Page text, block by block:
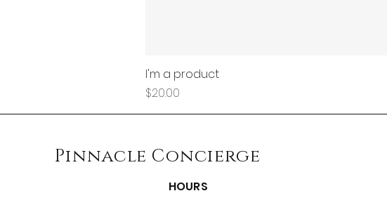
I'm a product
Price
$20.00
Pinnacle Concierge
HOURS